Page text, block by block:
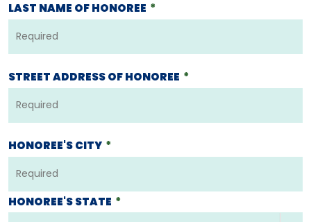
LAST NAME OF HONOREE *
STREET ADDRESS OF HONOREE *
HONOREE'S CITY *
HONOREE'S STATE *